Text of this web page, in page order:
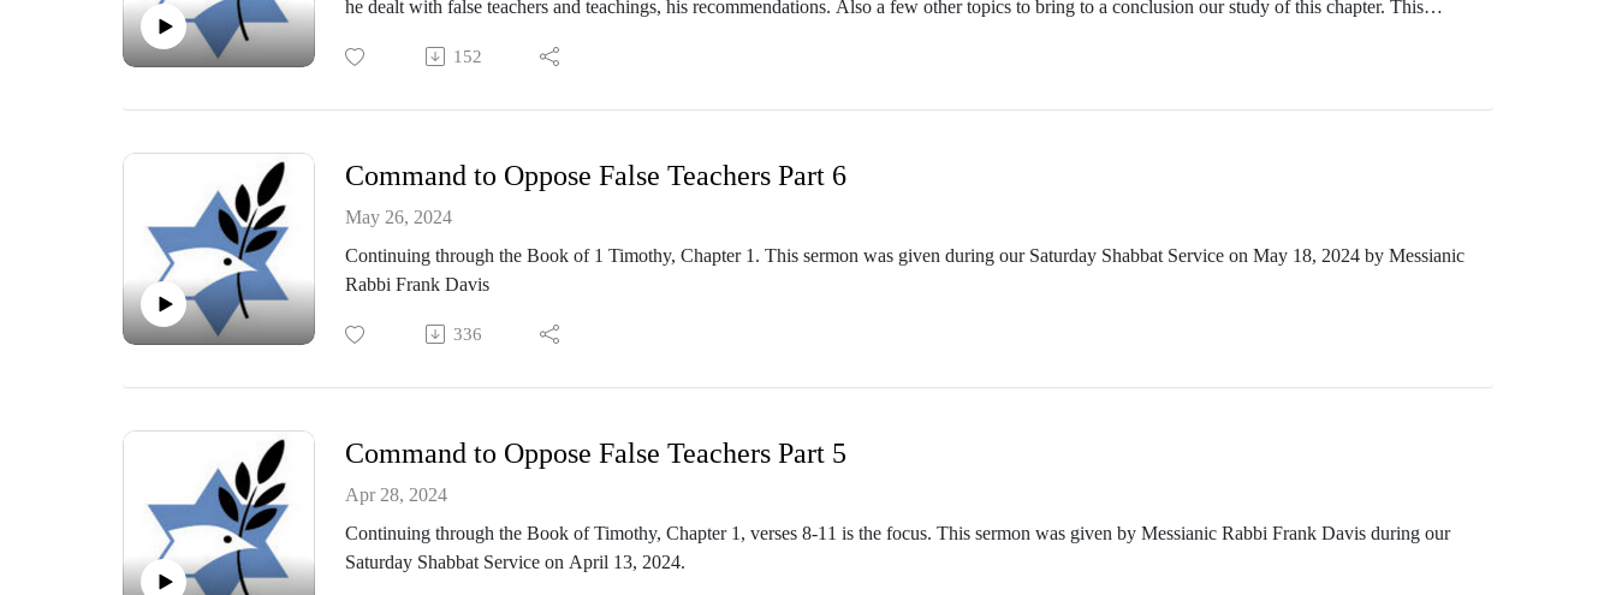
he dealt with false teachers and teachings, his recommendations. Also a few other topics to bring to a conclusion our study of this chapter. This
152
Command to Oppose False Teachers Part 6
May 26, 2024
Continuing through the Book of 1 Timothy, Chapter 1. This sermon was given during our Saturday Shabbat Service on May 18, 2024 by Messianic
Rabbi Frank Davis
336
Command to Oppose False Teachers Part 5
Apr 28, 2024
Continuing through the Book of Timothy, Chapter 1, verses 8-11 is the focus. This sermon was given by Messianic Rabbi Frank Davis during our
Saturday Shabbat Service on April 13, 2024.